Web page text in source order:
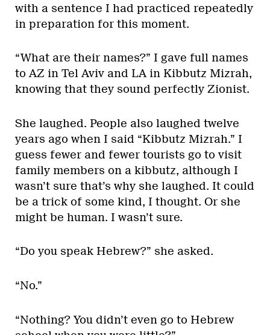
with a sentence I had practiced repeatedly
in preparation for this moment.
“What are their names?” I gave full names
to AZ in Tel Aviv and LA in Kibbutz Mizrah,
knowing that they sound perfectly Zionist.
She laughed. People also laughed twelve
years ago when I said “Kibbutz Mizrah.” I
guess fewer and fewer tourists go to visit
family members on a kibbutz, although I
wasn’t sure that’s why she laughed. It could
be a trick of some kind, I thought. Or she
might be human. I wasn’t sure.
“Do you speak Hebrew?” she asked.
“No.”
“Nothing? You didn’t even go to Hebrew